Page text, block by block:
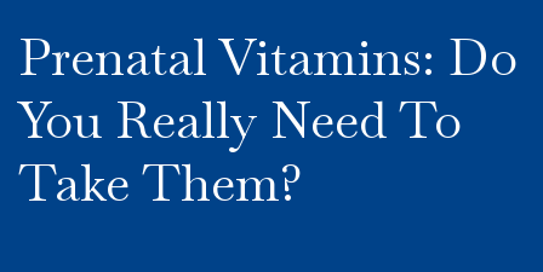
Prenatal Vitamins: Do
You Really Need To
Take Them?